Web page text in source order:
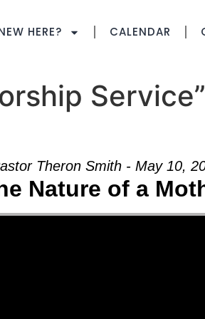
HERE? CALENDAR
Theron Smith - May 10,
Nature of a